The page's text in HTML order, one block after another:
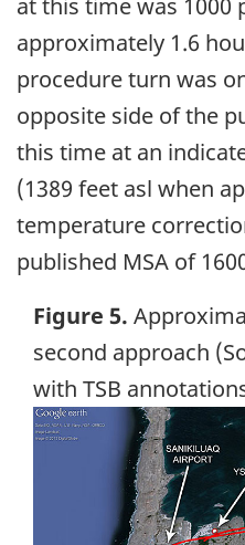
approximately 1.6
procedure turn was
opposite side of the
this time at an
(1389 feet asl when
temperature
published MSA of
Figure 5.
second approach
with TSB
Image